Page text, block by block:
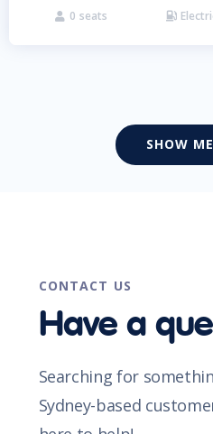
 0 seats 
SHOW
CONTACT US
Have a
Searching for
Sydney-based